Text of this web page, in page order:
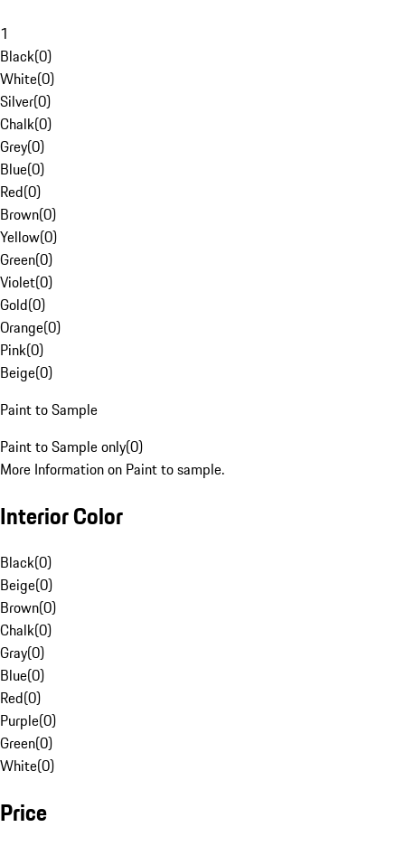
1
Black(0)
White(0)
Silver(0)
Chalk(0)
Grey(0)
Blue(0)
Red(0)
Brown(0)
Yellow(0)
Green(0)
Violet(0)
Gold(0)
Orange(0)
Pink(0)
Beige(0)
Paint to Sample
Paint to Sample only(0)
More Information on Paint to sample.
Interior Color
Black(0)
Beige(0)
Brown(0)
Chalk(0)
Gray(0)
Blue(0)
Red(0)
Purple(0)
Green(0)
White(0)
Price